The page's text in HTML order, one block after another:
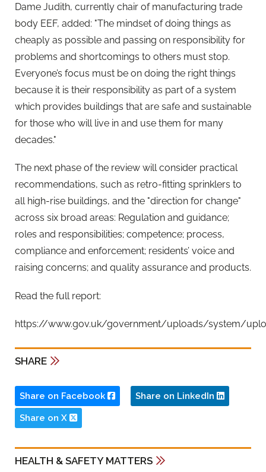
Dame Judith, currently chair of manufacturing trade
body EEF, added: "The mindset of doing things as
cheaply as possible and passing on responsibility for
problems and shortcomings to others must stop.
Everyone’s focus must be on doing the right things
because it is their responsibility as part of a system
which provides buildings that are safe and sustainable
for those who will live in and use them for many
decades."
The next phase of the review will consider practical
recommendations, such as retro-fitting sprinklers to
all high-rise buildings, and the "direction for change"
across six broad areas: Regulation and guidance;
roles and responsibilities; competence; process,
compliance and enforcement; residents’ voice and
raising concerns; and quality assurance and products.
Read the full report:
https://www.gov.uk/government/uploads/system/
SHARE
Share on Facebook Share on LinkedIn
Share on X
HEALTH & SAFETY MATTERS